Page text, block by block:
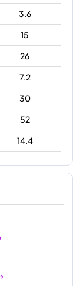
3.6
15
26
7.2
30
52
14.4
28.8